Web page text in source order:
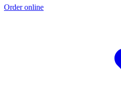
Order online